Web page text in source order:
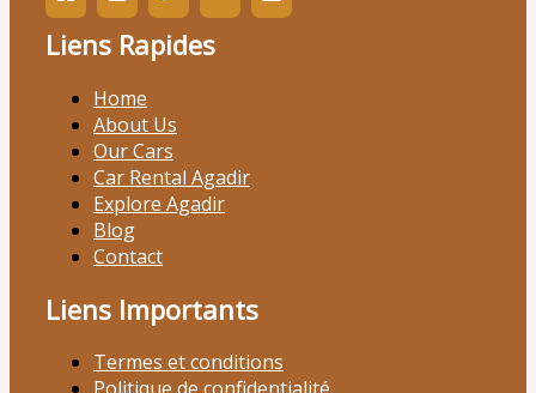
Liens Rapides
Home
About Us
Our Cars
Car Rental Agadir
Explore Agadir
Blog
Contact
Liens Importants
Termes et conditions